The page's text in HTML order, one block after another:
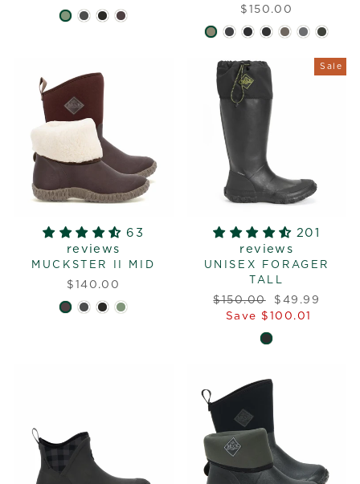
$150.00
63
reviews
MUCKSTER II MID
$140.00
Sale
201
reviews
UNISEX FORAGER
TALL
Regular
price
$150.00
Sale
price
$49.99
Save $100.01